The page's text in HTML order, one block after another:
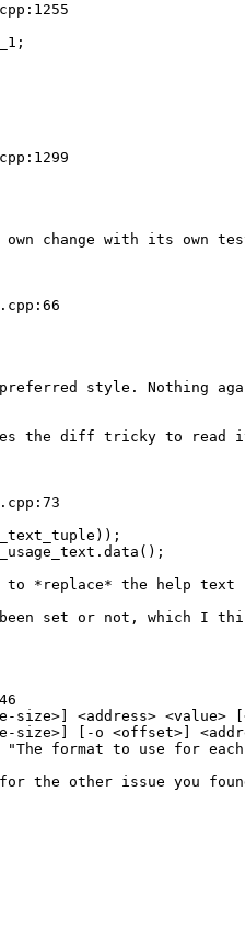
change with its own
style.
the diff tricky to read
*replace* the help text
set or not, which I
<address> <value>
[-o <offset>]
format to use for
the other issue you